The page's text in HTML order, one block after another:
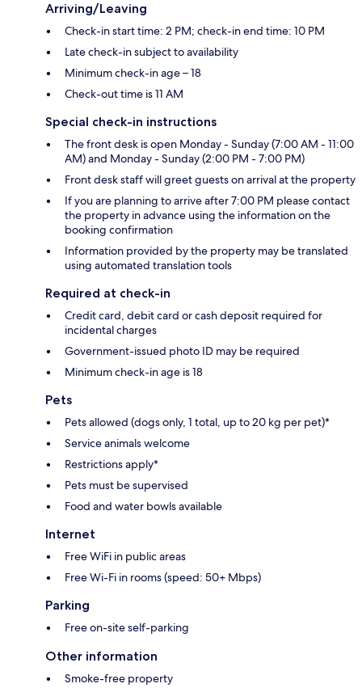
Arriving/Leaving
Check-in start time: 2 PM; check-in end time: 10 PM
Late check-in subject to availability
Minimum check-in age – 18
Check-out time is 11 AM
Special check-in instructions
The front desk is open Monday - Sunday (7:00 AM - 11:00
AM) and Monday - Sunday (2:00 PM - 7:00 PM)
Front desk staff will greet guests on arrival at the property
If you are planning to arrive after 7:00 PM please contact
the property in advance using the information on the
booking confirmation
Information provided by the property may be translated
using automated translation tools
Required at check-in
Credit card, debit card or cash deposit required for
incidental charges
Government-issued photo ID may be required
Minimum check-in age is 18
Pets
Pets allowed (dogs only, 1 total, up to 20 kg per pet)*
Service animals welcome
Restrictions apply*
Pets must be supervised
Food and water bowls available
Internet
Free WiFi in public areas
Free Wi-Fi in rooms (speed: 50+ Mbps)
Parking
Free on-site self-parking
Other information
Smoke-free property